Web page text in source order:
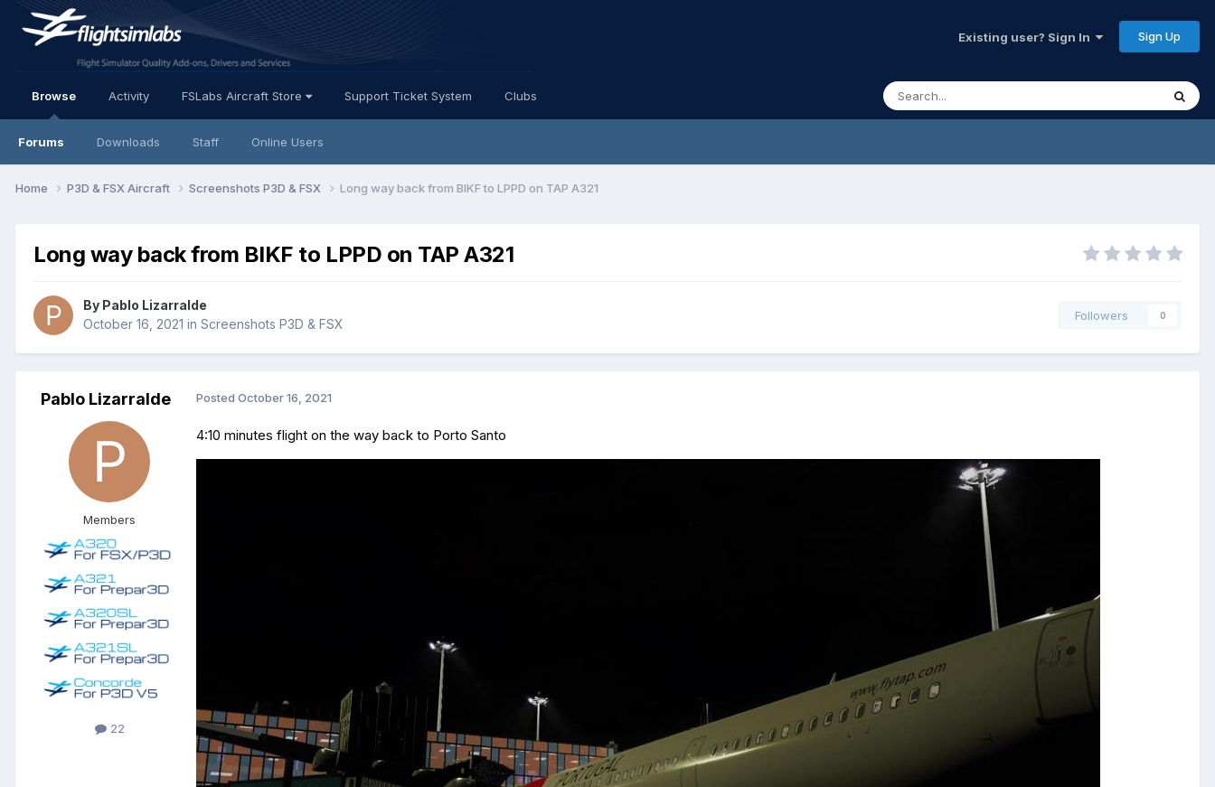
Existing user? Sign In Sign Up
Browse
Forums Downloads Staff Online Users
Activity FSLabs Aircraft Store Support Ticket System Clubs
Home P3D & FSX Aircraft Screenshots P3D & FSX Long way back from BIKF to LPPD on TAP A321
Long way back from BIKF to LPPD on TAP A321
By Pablo Lizarralde
October 16, 2021 in Screenshots P3D & FSX
Followers 0
Pablo Lizarralde
Members
22
Posted October 16, 2021
4:10 minutes flight on the way back to Porto Santo